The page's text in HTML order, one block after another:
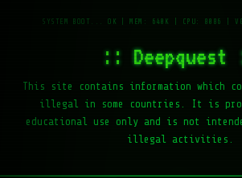
:: Deepquest
This site contains information which
illegal in some countries. It is
educational use only and is not
illegal activities.